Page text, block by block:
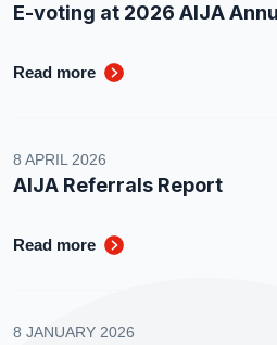
E-voting at 2026 AIJA
Read more
8 APRIL 2026
AIJA Referrals Report
Read more
8 JANUARY 2026